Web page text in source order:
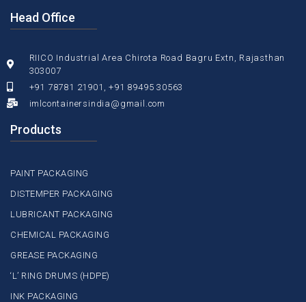
Head Office
RIICO Industrial Area Chirota Road Bagru Extn, Rajasthan
303007
+91 78781 21901, +91 89495 30563
imlcontainersindia@gmail.com
Products
PAINT PACKAGING
DISTEMPER PACKAGING
LUBRICANT PACKAGING
CHEMICAL PACKAGING
GREASE PACKAGING
‘L’ RING DRUMS (HDPE)
INK PACKAGING